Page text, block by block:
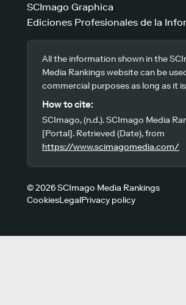
SCImago Graphica
Ediciones Profesionales de la
All the information shown in the
Media Rankings website can be
commercial purposes as long as it
How to cite:
SCImago, (n.d.). SCImago Media
[Portal]. Retrieved (Date), from
https://www.scimagomedia.com/
© 2026 SCImago Media Rankings
CookiesLegalPrivacy policy